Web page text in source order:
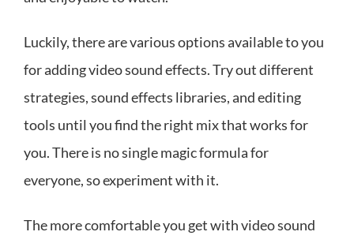
Luckily, there are various options available to you
for adding video sound effects. Try out different
strategies, sound effects libraries, and editing
tools until you find the right mix that works for
you. There is no single magic formula for
everyone, so experiment with it.
The more comfortable you get with video sound